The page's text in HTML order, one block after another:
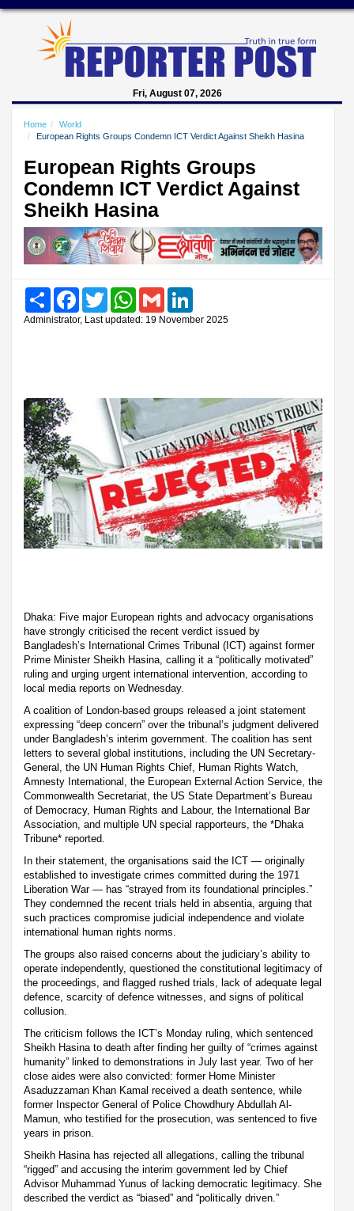
Fri, August 07, 2026
Home
World
European Rights Groups Condemn ICT Verdict Against Sheikh Hasina
European Rights Groups
Condemn ICT Verdict Against
Sheikh Hasina
Share FacebookTwitter WhatsAppGmail
Administrator, Last updated: 19 November 2025
Dhaka: Five major European rights and advocacy organisations
have strongly criticised the recent verdict issued by
Bangladesh’s International Crimes Tribunal (ICT) against former
Prime Minister Sheikh Hasina, calling it a “politically motivated”
ruling and urging urgent international intervention, according to
local media reports on Wednesday.
A coalition of London-based groups released a joint statement
expressing “deep concern” over the tribunal’s judgment delivered
under Bangladesh’s interim government. The coalition has sent
letters to several global institutions, including the UN Secretary-
General, the UN Human Rights Chief, Human Rights Watch,
Amnesty International, the European External Action Service, the
Commonwealth Secretariat, the US State Department’s Bureau
of Democracy, Human Rights and Labour, the International Bar
Association, and multiple UN special rapporteurs, the *Dhaka
Tribune* reported.
In their statement, the organisations said the ICT — originally
established to investigate crimes committed during the 1971
Liberation War — has “strayed from its foundational principles.”
They condemned the recent trials held in absentia, arguing that
such practices compromise judicial independence and violate
international human rights norms.
The groups also raised concerns about the judiciary’s ability to
operate independently, questioned the constitutional legitimacy of
the proceedings, and flagged rushed trials, lack of adequate legal
defence, scarcity of defence witnesses, and signs of political
collusion.
The criticism follows the ICT’s Monday ruling, which sentenced
Sheikh Hasina to death after finding her guilty of “crimes against
humanity” linked to demonstrations in July last year. Two of her
close aides were also convicted: former Home Minister
Asaduzzaman Khan Kamal received a death sentence, while
former Inspector General of Police Chowdhury Abdullah Al-
Mamun, who testified for the prosecution, was sentenced to five
years in prison.
Sheikh Hasina has rejected all allegations, calling the tribunal
“rigged” and accusing the interim government led by Chief
Advisor Muhammad Yunus of lacking democratic legitimacy. She
described the verdict as “biased” and “politically driven.”